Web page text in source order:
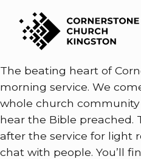
The beating heart of
morning service. We
whole church
hear the Bible preached.
after the service for light
chat with people. You’ll